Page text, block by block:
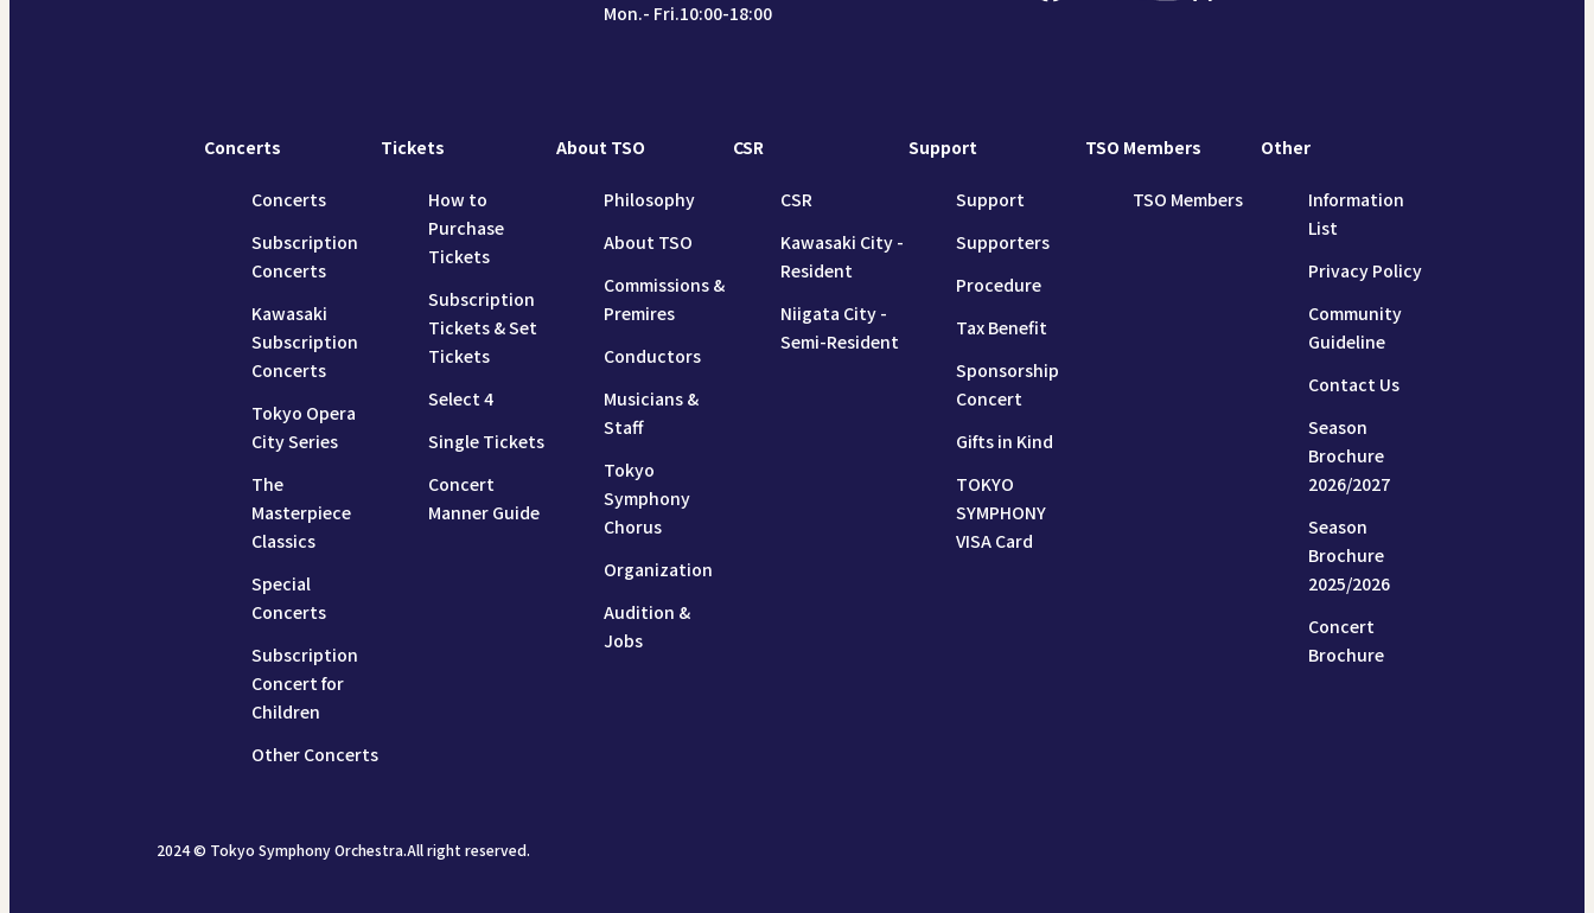
Mon.- Fri.10:00-18:00
Concerts
Concerts
Subscription
Concerts
Kawasaki
Subscription
Concerts
Tokyo Opera
City Series
The
Masterpiece
Classics
Special
Concerts
Subscription
Concert for
Children
Other Concerts
Tickets
How to
Purchase
Tickets
Subscription
Tickets & Set
Tickets
Select 4
Single Tickets
Concert
Manner Guide
About TSO
Philosophy
About TSO
Commissions &
Premires
Conductors
Musicians &
Staff
Tokyo
Symphony
Chorus
Organization
Audition &
Jobs
CSR
CSR
Kawasaki City -
Resident
Niigata City -
Semi-Resident
Support
Support
Supporters
Procedure
Tax Benefit
Sponsorship
Concert
Gifts in Kind
TOKYO
SYMPHONY
VISA Card
TSO Members
TSO Members
Other
Information
List
Privacy Policy
Community
Guideline
Contact Us
Season
Brochure
2026/2027
Season
Brochure
2025/2026
Concert
Brochure
2024 © Tokyo Symphony Orchestra.All right reserved.